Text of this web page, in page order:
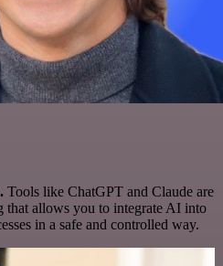
Tools like ChatGPT and Claude are
that allows you to integrate AI into
in a safe and controlled way.